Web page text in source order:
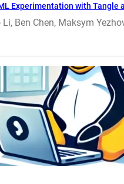
Experimentation with Tangle
Li, Ben Chen, Maksym